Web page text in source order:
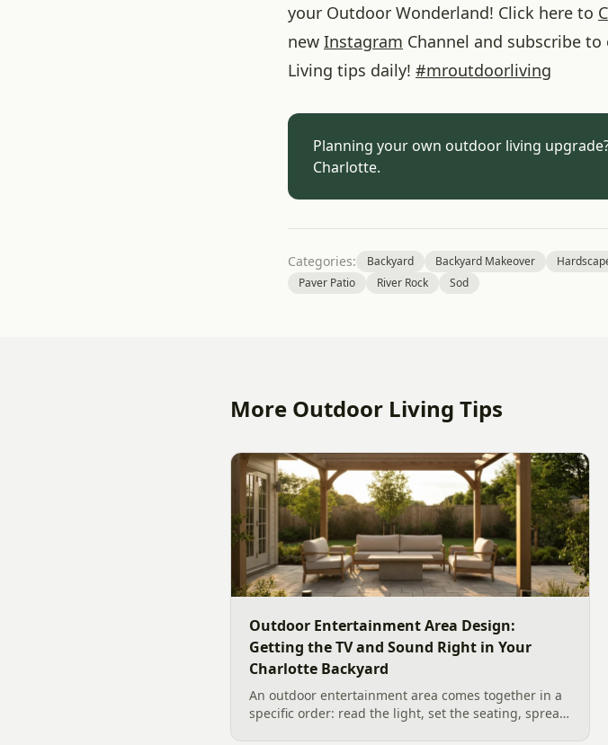
your Outdoor Wonderland! Click here to
new Instagram Channel and subscribe to
Living tips daily! #mroutdoorliving
Planning your own outdoor living
Charlotte.
Categories: Backyard Backyard Makeover
Paver Patio
River Rock Sod
More Outdoor Living Tips
Outdoor Entertainment Area Design:
Getting the TV and Sound Right in Your
Charlotte Backyard
An outdoor entertainment area comes together in a
specific order: read the light, set the seating, spread